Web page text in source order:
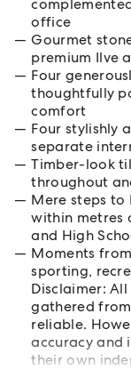
office
Gourmet
premium Ilve
Four
thoughtfully
comfort
Four stylishly
separate
Timber-look
throughout
Mere steps to
within metres
and High
Moments
sporting,
Disclaimer:
gathered
reliable.
accuracy and
their own